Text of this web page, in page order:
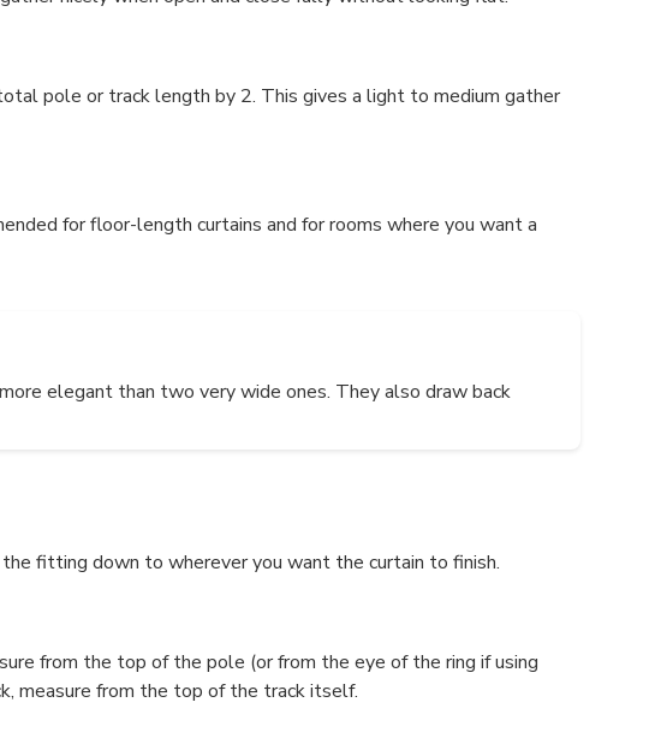
pole or track length by 2. This gives a light to medium gather
for floor-length curtains and for rooms where you want a
elegant than two very wide ones. They also draw back
fitting down to wherever you want the curtain to finish.
from the top of the pole (or from the eye of the ring if using
measure from the top of the track itself.